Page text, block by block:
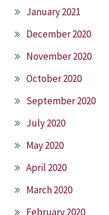
January 2021
December 2020
November 2020
October 2020
September 2020
July 2020
May 2020
April 2020
March 2020
February 2020